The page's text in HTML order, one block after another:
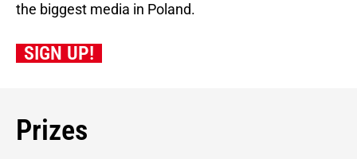
the biggest media in Poland.
SIGN UP!
Prizes